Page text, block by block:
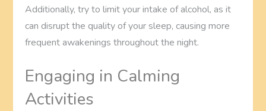
Additionally, try to limit your intake of alcohol, as it
can disrupt the quality of your sleep, causing more
frequent awakenings throughout the night.
Engaging in Calming
Activities